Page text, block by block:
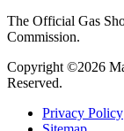
The Official Gas
Commission.
Copyright ©2026
Reserved.
Privacy Policy